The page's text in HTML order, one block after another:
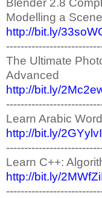
Blender 2.8
Modelling a Scene
http://bit.ly/
The Ultimate
Advanced
http://bit.ly/
Learn Arabic
http://bit.ly/2GYylvI
Learn C++:
http://bit.ly/